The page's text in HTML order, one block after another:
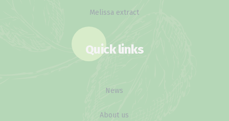
Melissa extract
Quick links
News
About us